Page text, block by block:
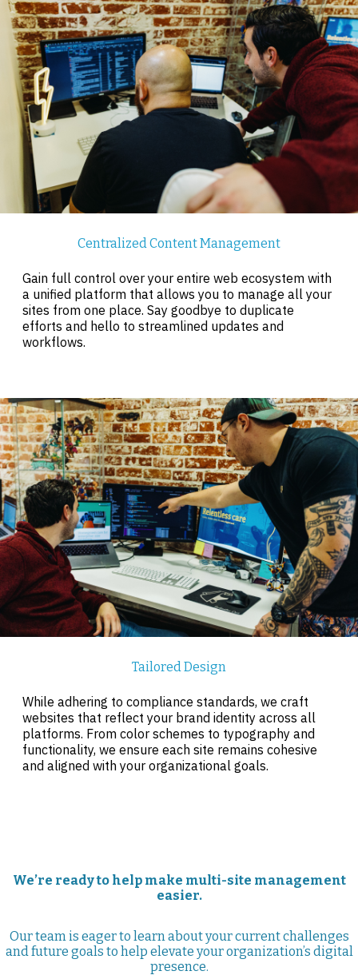
Centralized Content Management
Gain full control over your entire web ecosystem with
a unified platform that allows you to manage all your
sites from one place. Say goodbye to duplicate
efforts and hello to streamlined updates and
workflows.
Tailored Design
While adhering to compliance standards, we craft
websites that reflect your brand identity across all
platforms. From color schemes to typography and
functionality, we ensure each site remains cohesive
and aligned with your organizational goals.
We’re ready to help make multi-site management
easier.
Our team is eager to learn about your current challenges
and future goals to help elevate your organization’s digital
presence.